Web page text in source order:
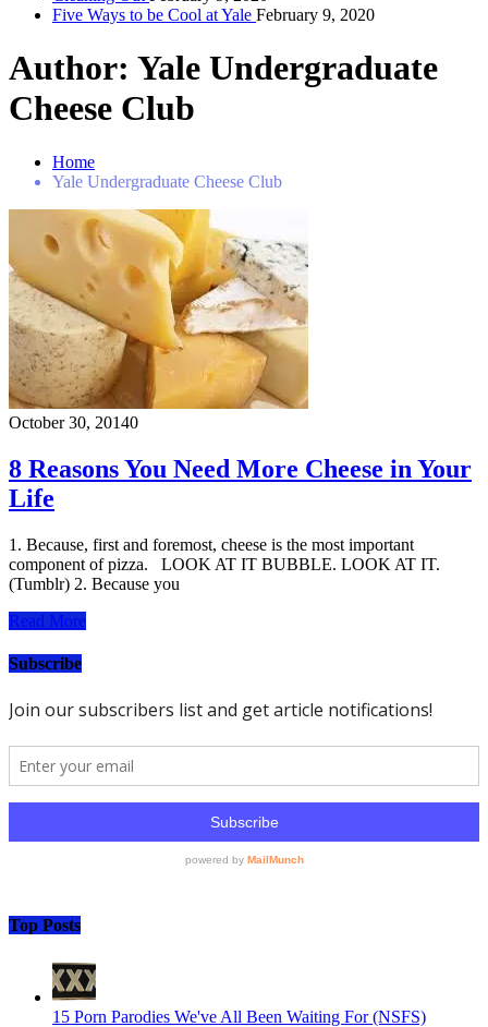
Five Ways to be Cool at Yale February 9, 2020
Author: Yale Undergraduate
Cheese Club
Home
Yale Undergraduate Cheese Club
October 30, 20140
8 Reasons You Need More Cheese in Your
Life
1. Because, first and foremost, cheese is the most important
component of pizza. LOOK AT IT BUBBLE. LOOK AT IT.
(Tumblr) 2. Because you
Read More
Subscribe
Top Posts
15 Porn Parodies We've All Been Waiting For (NSFS)